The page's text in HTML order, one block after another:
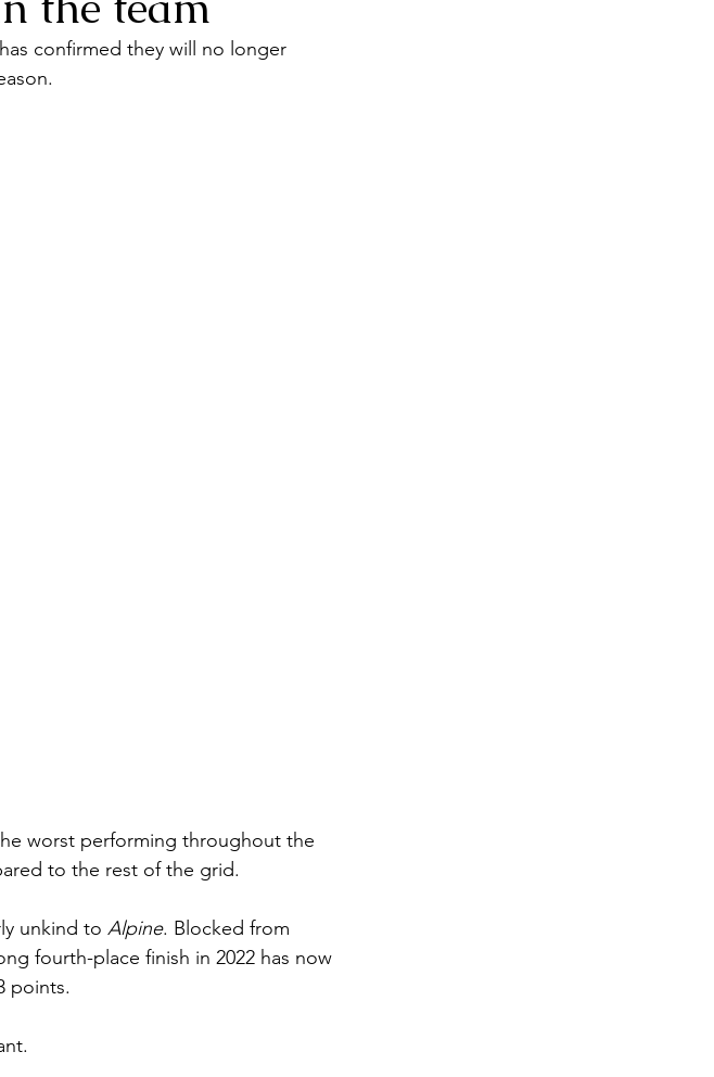
has confirmed they will no longer
worst performing throughout the
to the rest of the grid.
unkind to Alpine. Blocked from
fourth-place finish in 2022 has now
points.